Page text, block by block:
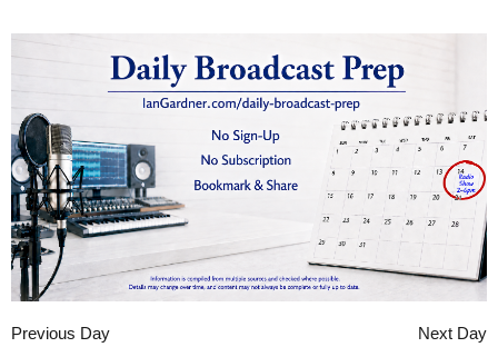
Previous Day Next Day